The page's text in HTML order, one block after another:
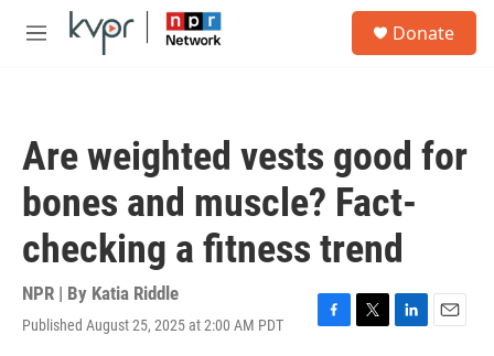
Skip to main content
M
Donate
Are weighted vests good for
bones and muscle? Fact-
checking a fitness trend
NPR | By Katia Riddle
Published August 25, 2025 at 2:00 AM PDT
F
T
L
E